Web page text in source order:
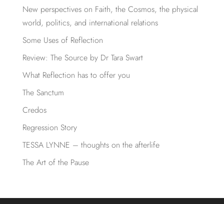
New perspectives on Faith, the Cosmos, the physical
world, politics, and international relations
Some Uses of Reflection
Review: The Source by Dr Tara Swart
What Reflection has to offer you
The Sanctum
Credos
Regression Story
TESSA LYNNE – thoughts on the afterlife
The Art of the Pause